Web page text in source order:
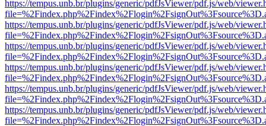
https://tempus.unb.br/plugins/generic/pdfJsViewer/pdf.js/web/
https://tempus.unb.br/plugins/generic/pdfJsViewer/pdf.js/web/
https://tempus.unb.br/plugins/generic/pdfJsViewer/pdf.js/web/
https://tempus.unb.br/plugins/generic/pdfJsViewer/pdf.js/web/
https://tempus.unb.br/plugins/generic/pdfJsViewer/pdf.js/web/
https://tempus.unb.br/plugins/generic/pdfJsViewer/pdf.js/web/